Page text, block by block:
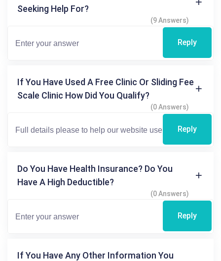
Seeking Help For?
(9 Answers)
Reply
If You Have Used A Free Clinic Or Sliding Fee
Scale Clinic How Did You Qualify?
(0 Answers)
Reply
Do You Have Health Insurance? Do You
Have A High Deductible?
(0 Answers)
Reply
If You Have Any Other Information You